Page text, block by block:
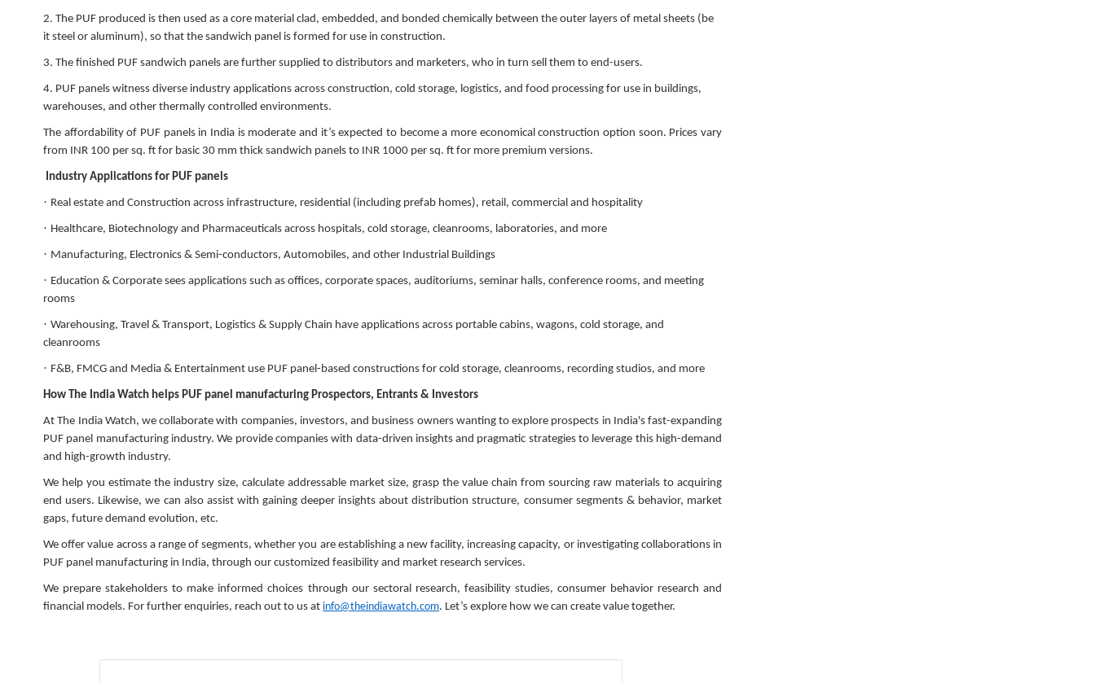
2.The PUF produced is then used as a core material clad, embedded, and bonded chemically between the outer layers of metal sheets (be
it steel or aluminum), so that the sandwich panel is formed for use in construction.
3.The finished PUF sandwich panels are further supplied to distributors and marketers, who in turn sell them to end-users.
4. PUF panels witness diverse industry applications across construction, cold storage, logistics, and food processing for use in buildings,
warehouses, and other thermally controlled environments.
The affordability of PUF panels in India is moderate and it’s expected to become a more economical construction option soon. Prices vary
from INR 100 per sq. ft for basic 30 mm thick sandwich panels to INR 1000 per sq. ft for more premium versions.
Industry Applications for PUF panels
· Real estate and Construction across infrastructure, residential (including prefab homes), retail, commercial and hospitality
· Healthcare, Biotechnology and Pharmaceuticals across hospitals, cold storage, cleanrooms, laboratories, and more
· Manufacturing, Electronics & Semi-conductors, Automobiles, and other Industrial Buildings
· Education & Corporate sees applications such as offices, corporate spaces, auditoriums, seminar halls, conference rooms, and meeting
rooms
·Warehousing, Travel & Transport, Logistics & Supply Chain have applications across portable cabins, wagons, cold storage, and
cleanrooms
· F&B, FMCG and Media & Entertainment use PUF panel-based constructions for cold storage, cleanrooms, recording studios, and more
How The India Watch helps PUF panel manufacturing Prospectors, Entrants & Investors
At The India Watch, we collaborate with companies, investors, and business owners wanting to explore prospects in India's fast-expanding
PUF panel manufacturing industry. We provide companies with data-driven insights and pragmatic strategies to leverage this high-demand
and high-growth industry.
We help you estimate the industry size, calculate addressable market size, grasp the value chain from sourcing raw materials to acquiring
end users. Likewise, we can also assist with gaining deeper insights about distribution structure, consumer segments & behavior, market
gaps, future demand evolution, etc.
We offer value across a range of segments, whether you are establishing a new facility, increasing capacity, or investigating collaborations in
PUF panel manufacturing in India, through our customized feasibility and market research services.
We prepare stakeholders to make informed choices through our sectoral research, feasibility studies, consumer behavior research and
financial models. For further enquiries, reach out to us at info@theindiawatch.com. Let’s explore how we can create value together.